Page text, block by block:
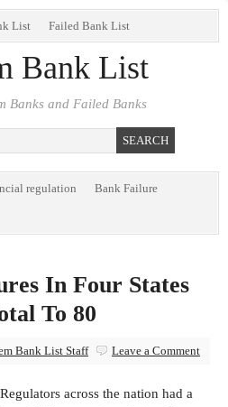
List Failed Bank List
Bank List
Banks and Failed Banks
regulation Bank Failure
In Four States
To 80
Bank List Staff Leave a Comment
Regulators across the nation had a